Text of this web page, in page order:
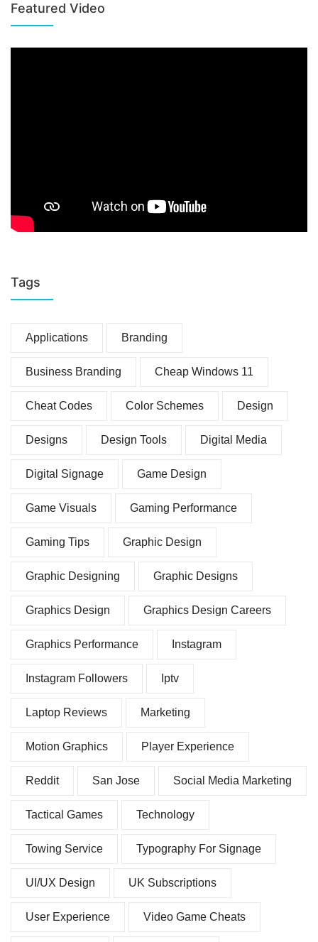
Featured Video
Tags
Applications Branding
Business Branding Cheap Windows 11
Cheat Codes Color Schemes Design
Designs Design Tools Digital Media
Digital Signage Game Design
Game Visuals Gaming Performance
Gaming Tips Graphic Design
Graphic Designing Graphic Designs
Graphics Design Graphics Design Careers
Graphics Performance Instagram
Instagram Followers Iptv
Laptop Reviews Marketing
Motion Graphics Player Experience
Reddit San Jose Social Media Marketing
Tactical Games Technology
Towing Service Typography For Signage
UI/UX Design UK Subscriptions
User Experience Video Game Cheats